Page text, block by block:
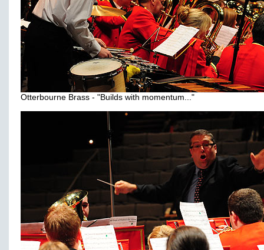
Otterbourne Brass - "Builds with momentum..."